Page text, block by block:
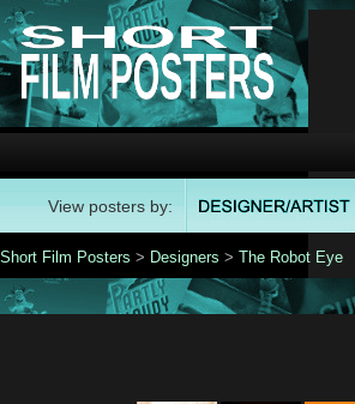
View posters by:
Short Film Posters > Designers > The Robot Eye